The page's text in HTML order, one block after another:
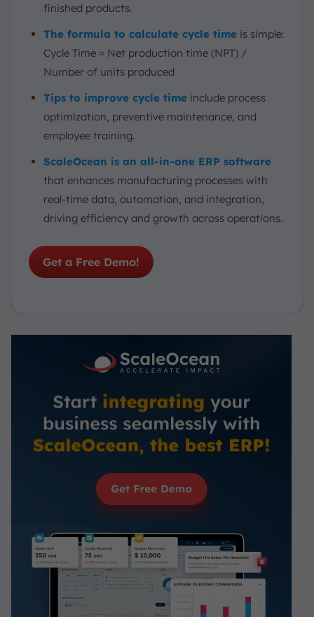
finished products.
The formula to calculate cycle time is simple:
Cycle Time = Net production time (NPT) /
Number of units produced
Tips to improve cycle time include process
optimization, preventive maintenance, and
employee training.
ScaleOcean is an all-in-one ERP software
that enhances manufacturing processes with
real-time data, automation, and integration,
driving efficiency and growth across operations.
Get a Free Demo!